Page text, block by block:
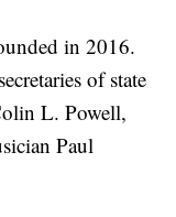
in 2016.
of state
L. Powell,
Paul